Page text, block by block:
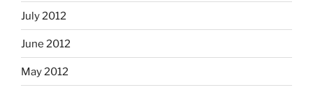
July 2012
June 2012
May 2012